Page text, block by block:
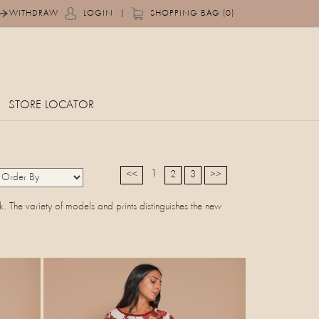
WITHDRAW LOGIN SHOPPING BAG (0)
STORE LOCATOR
<< 2 3 >>
variety of models and prints distinguishes the new